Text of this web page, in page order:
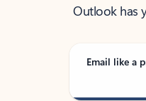
Outlook has
Email like a